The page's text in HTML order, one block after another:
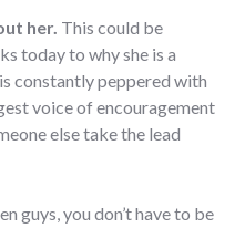
her. This could be
today to why she is a
constantly peppered with
voice of encouragement
else take the lead
guys, you don’t have to be